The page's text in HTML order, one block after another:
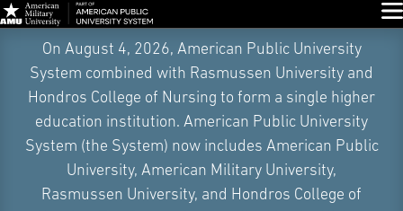
Navigation
On August 4, 2026, American Public University
System combined with Rasmussen University and
Hondros College of Nursing to form a single higher
education institution. American Public University
System (the System) now includes American Public
University, American Military University,
Rasmussen University, and Hondros College of